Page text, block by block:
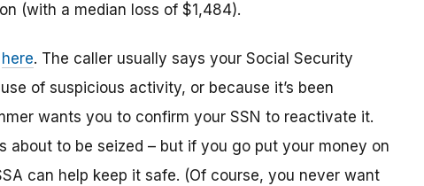
(with a median loss of $1,484).
here. The caller usually says your Social Security
of suspicious activity, or because it’s been
wants you to confirm your SSN to reactivate it.
about to be seized – but if you go put your money on
can help keep it safe. (Of course, you never want